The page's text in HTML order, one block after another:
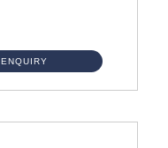
ENQUIRY